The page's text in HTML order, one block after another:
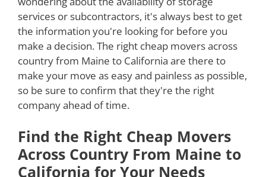
services or subcontractors, it's always best to get
the information you're looking for before you
make a decision. The right cheap movers across
country from Maine to California are there to
make your move as easy and painless as possible,
so be sure to confirm that they're the right
company ahead of time.
Find the Right Cheap Movers
Across Country From Maine to
California for Your Needs